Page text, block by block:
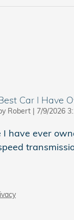
Car I Have
Robert | on
7/9/2026
I have ever